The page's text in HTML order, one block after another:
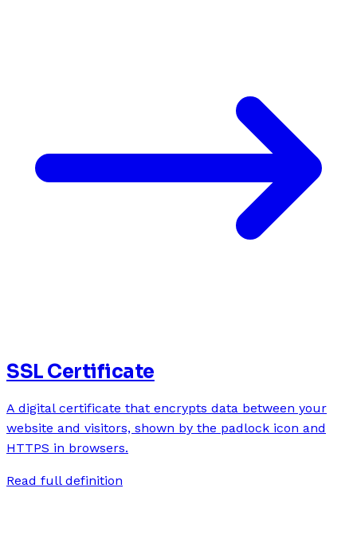
SSL Certificate
A digital certificate that encrypts data between your
website and visitors, shown by the padlock icon and
HTTPS in browsers.
Read full definition